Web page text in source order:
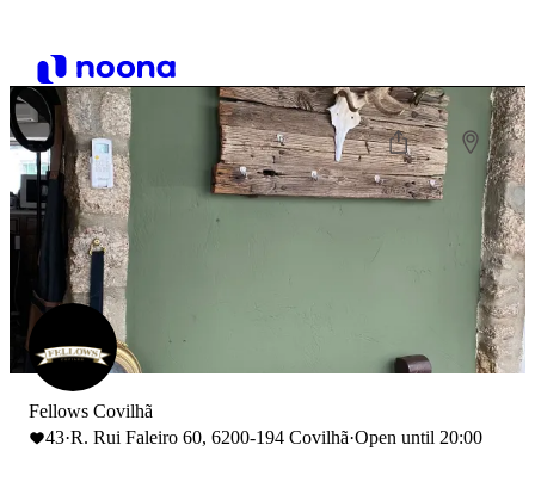
Fellows Covilhã
43·R. Rui Faleiro 60, 6200-194 Covilhã·Open until 20:00